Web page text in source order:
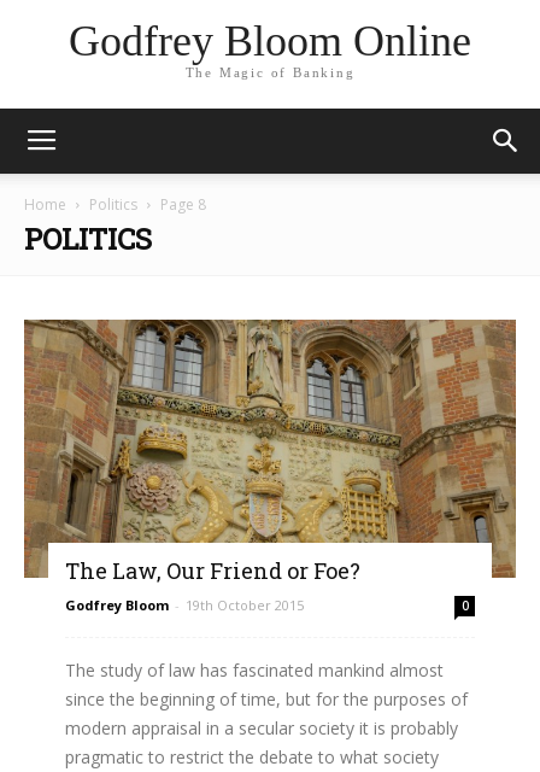
Godfrey Bloom Online
The Magic of Banking
Home Politics Page 8
POLITICS
The Law, Our Friend or Foe?
Godfrey Bloom - 19th October 2015 0
The study of law has fascinated mankind almost
since the beginning of time, but for the purposes of
modern appraisal in a secular society it is probably
pragmatic to restrict the debate to what society